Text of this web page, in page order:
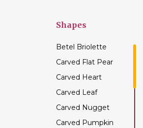
Gemstone
Chrome Diopside
Chrysocolla
Gemstone
Chrysoprase
Gemstone
Citrine Gemstone
Shapes
Betel Briolette
Carved Flat Pear
Carved Heart
Carved Leaf
Carved Nugget
Carved Pumpkin